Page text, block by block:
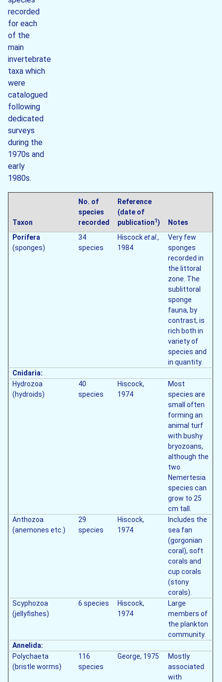
recorded
for each
of the
main
invertebrate
taxa which
were
catalogued
following
dedicated
surveys
during the
1970s and
early
1980s.
Taxon
No. of
species
recorded
Reference
(date of
publication1)
Notes
Porifera
(sponges)
34
species
Hiscocket al.,
1984
Very few
sponges
recorded in
the littoral
zone. The
sublittoral
sponge
fauna, by
contrast, is
rich both in
variety of
species and
in quantity.
Cnidaria:
Hydrozoa
(hydroids)
40
species
Hiscock,
1974
Most
species are
small often
forming an
animal turf
with bushy
bryozoans,
although the
two
Nemertesia
species can
grow to 25
cm tall.
Anthozoa
(anemones etc.)
29
species
Hiscock,
1974
Includes the
sea fan
(gorgonian
coral), soft
corals and
cup corals
(stony
corals).
Scyphozoa
(jellyfishes)
6 species
Hiscock,
1974
Large
members of
the plankton
community.
Annelida:
Polychaeta
(bristle worms)
116
species
George, 1975
Mostly
associated
with